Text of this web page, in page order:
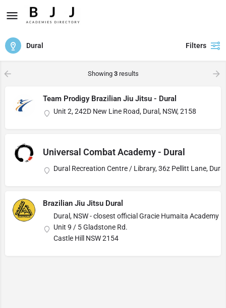
Dural Filters
Showing 3results
Team Prodigy Brazilian Jiu Jitsu - Dural
Unit 2, 242D New Line Road, Dural, NSW, 2158
Universal Combat Academy - Dural
Dural Recreation Centre / Library, 36z Pellitt Lane,
Brazilian Jiu Jitsu Dural
Dural, NSW - closest official Gracie Humaita Academy
Unit 9 / 5 Gladstone Rd.
Castle Hill NSW 2154